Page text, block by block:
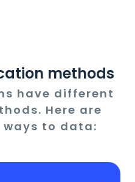
methods
have different
Here are
ways to data: